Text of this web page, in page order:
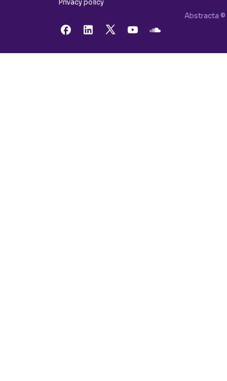
Privacy policy
Abstracta ©